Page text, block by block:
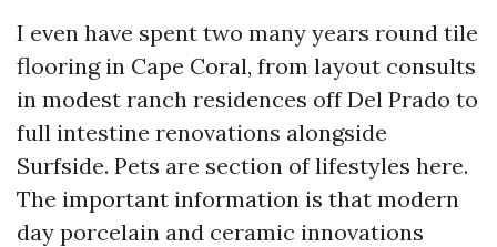
I even have spent two many years round tile
flooring in Cape Coral, from layout consults
in modest ranch residences off Del Prado to
full intestine renovations alongside
Surfside. Pets are section of lifestyles here.
The important information is that modern
day porcelain and ceramic innovations